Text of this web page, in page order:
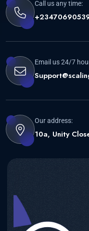
Call us any time:
Email us 24/7
Our address:
10a, Unity